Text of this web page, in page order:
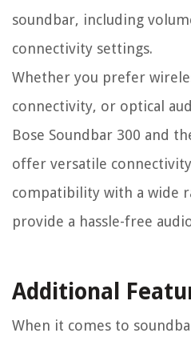
soundbar, including
connectivity settings.
Whether you prefer
connectivity, or optical
Bose Soundbar 300 and
offer versatile
compatibility with a wide
provide a hassle-free
Additional
When it comes to